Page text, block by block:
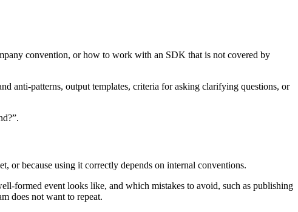
convention, or how to work with an SDK that is not covered by
anti-patterns, output templates, criteria for asking clarifying questions, or
or because using it correctly depends on internal conventions.
formed event looks like, and which mistakes to avoid, such as publishing
does not want to repeat.